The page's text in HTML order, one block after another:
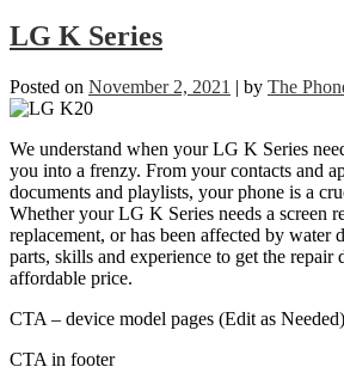
LG K Series
Posted on November 2, 2021 | by The
We understand when your LG K Series
you into a frenzy. From your contacts and
documents and playlists, your phone is a
Whether your LG K Series needs a screen
replacement, or has been affected by water
parts, skills and experience to get the repair
affordable price.
CTA – device model pages (Edit as Needed)
CTA in footer